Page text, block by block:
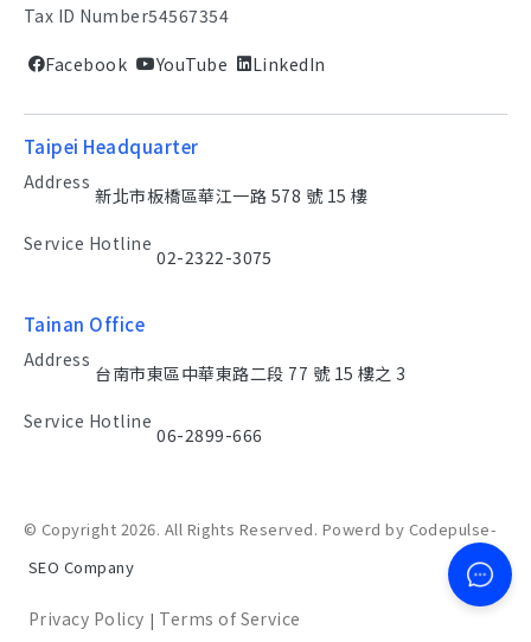
Tax ID Number54567354
Facebook YouTube LinkedIn
Taipei Headquarter
Address
新北市板橋區華江一路 578 號 15 樓
Service Hotline
02-2322-3075
Tainan Office
Address
台南市東區中華東路二段 77 號 15 樓之 3
Service Hotline
06-2899-666
© Copyright 2026. All Rights Reserved. Powerd by Codepulse-
SEO Company
Privacy Policy | Terms of Service